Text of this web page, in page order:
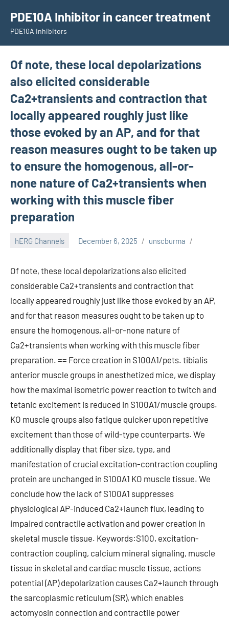
content
PDE10A Inhibitor in cancer treatment
PDE10A Inhibitors
Of note, these local depolarizations
also elicited considerable
Ca2+transients and contraction that
locally appeared roughly just like
those evoked by an AP, and for that
reason measures ought to be taken up
to ensure the homogenous, all-or-
none nature of Ca2+transients when
working with this muscle fiber
preparation
hERG Channels December 6, 2025 unscburma
Of note, these local depolarizations also elicited
considerable Ca2+transients and contraction that
locally appeared roughly just like those evoked by an AP,
and for that reason measures ought to be taken up to
ensure the homogenous, all-or-none nature of
Ca2+transients when working with this muscle fiber
preparation. == Force creation in S100A1/pets. tibialis
anterior muscle groups in anesthetized mice, we display
how the maximal isometric power reaction to twitch and
tetanic excitement is reduced in S100A1/muscle groups.
KO muscle groups also fatigue quicker upon repetitive
excitement than those of wild-type counterparts. We
additionally display that fiber size, type, and
manifestation of crucial excitation-contraction coupling
protein are unchanged in S100A1 KO muscle tissue. We
conclude how the lack of S100A1 suppresses
physiological AP-induced Ca2+launch flux, leading to
impaired contractile activation and power creation in
skeletal muscle tissue. Keywords:S100, excitation-
contraction coupling, calcium mineral signaling, muscle
tissue in skeletal and cardiac muscle tissue, actions
potential (AP) depolarization causes Ca2+launch through
the sarcoplasmic reticulum (SR), which enables
actomyosin connection and contractile power